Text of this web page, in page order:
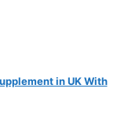
in UK With